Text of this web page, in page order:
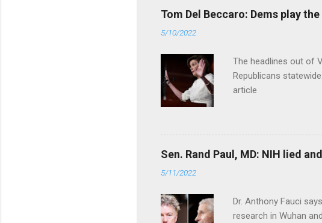
Tom Del Beccaro: Dems play
5/10/2022
The headlines out of
Republicans
article
Sen. Rand Paul, MD: NIH lied
5/11/2022
Dr. Anthony Fauci
research in Wuhan